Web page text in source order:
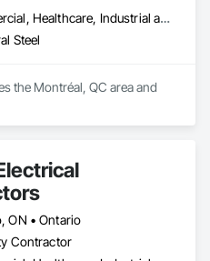
Commercial, Healthcare, Industrial and Energy, Infrastructure, Institutional, Residential
Steel
the Montréal, QC area and
ON • Ontario
Contractor